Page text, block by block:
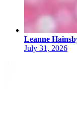
Leanne
July 31, 2026